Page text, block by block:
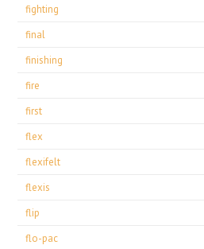
fighting
final
finishing
fire
first
flex
flexifelt
flexis
flip
flo-pac